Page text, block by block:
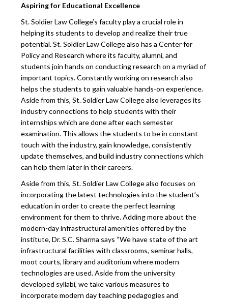
Aspiring for Educational Excellence
St. Soldier Law College’s faculty play a crucial role in
helping its students to develop and realize their true
potential. St. Soldier Law College also has a Center for
Policy and Research where its faculty, alumni, and
students join hands on conducting research on a myriad of
important topics. Constantly working on research also
helps the students to gain valuable hands-on experience.
Aside from this, St. Soldier Law College also leverages its
industry connections to help students with their
internships which are done after each semester
examination. This allows the students to be in constant
touch with the industry, gain knowledge, consistently
update themselves, and build industry connections which
can help them later in their careers.
Aside from this, St. Soldier Law College also focuses on
incorporating the latest technologies into the student’s
education in order to create the perfect learning
environment for them to thrive. Adding more about the
modern-day infrastructural amenities offered by the
institute, Dr. S.C. Sharma says “We have state of the art
infrastructural facilities with classrooms, seminar halls,
moot courts, library and auditorium where modern
technologies are used. Aside from the university
developed syllabi, we take various measures to
incorporate modern day teaching pedagogies and